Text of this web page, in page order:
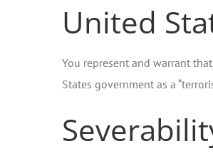
United
You represent and warrant
States government as a